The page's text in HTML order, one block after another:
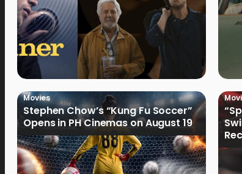
Movies
Stephen Chow’s “Kung Fu Soccer”
Opens in PH Cinemas on August 19